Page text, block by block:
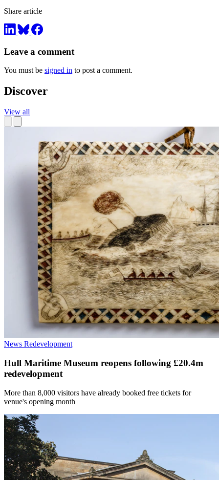
Share article
Leave a comment
You must be signed in to post a comment.
Discover
View all
News Redevelopment
Hull Maritime Museum reopens following £20.4m
redevelopment
More than 8,000 visitors have already booked free tickets for
venue's opening month